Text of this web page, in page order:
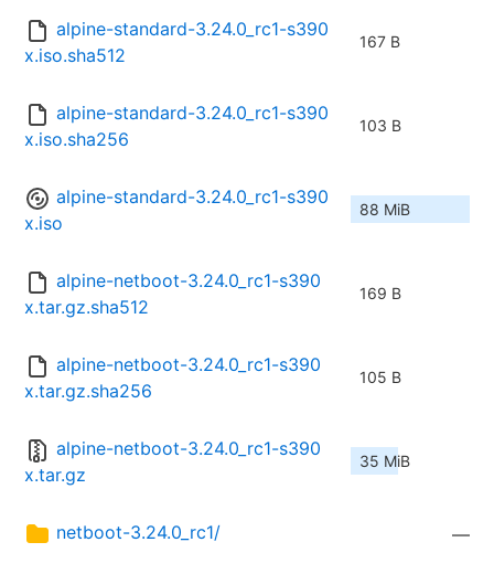
alpine-standard-3.24.0_rc1-s390
x.iso.sha512
167 B
alpine-standard-3.24.0_rc1-s390
x.iso.sha256
103 B
alpine-standard-3.24.0_rc1-s390
x.iso
88 MiB
alpine-netboot-3.24.0_rc1-s390
x.tar.gz.sha512
169 B
alpine-netboot-3.24.0_rc1-s390
x.tar.gz.sha256
105 B
alpine-netboot-3.24.0_rc1-s390
x.tar.gz
35 MiB
netboot-3.24.0_rc1/ —